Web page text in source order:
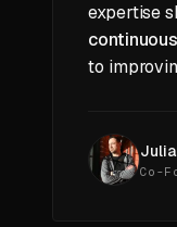
expertise
to
Co-